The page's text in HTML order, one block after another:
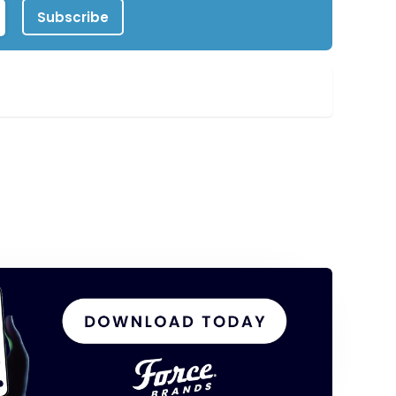
Subscribe